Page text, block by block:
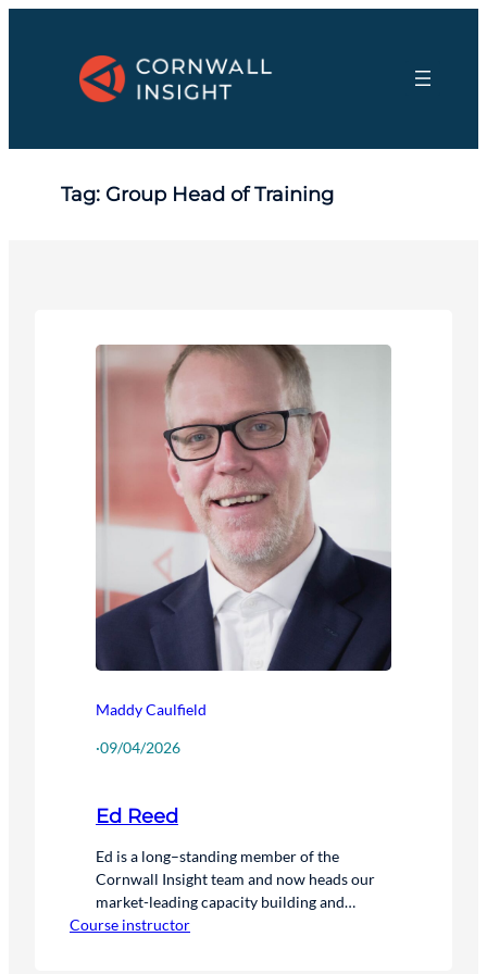
Tag: Group Head of Training
Maddy Caulfield
·09/04/2026
Ed Reed
Ed is a long–standing member of the
Cornwall Insight team and now heads our
market-leading capacity building and
upskilling training service. Ed joined the
Course instructor